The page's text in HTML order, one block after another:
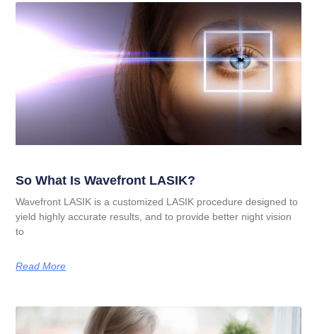
So What Is Wavefront LASIK?
Wavefront LASIK is a customized LASIK procedure designed to
yield highly accurate results, and to provide better night vision
to
Read More